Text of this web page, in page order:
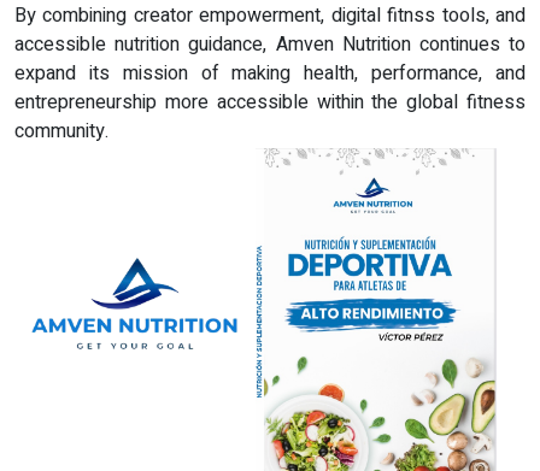
By combining creator empowerment, digital fitnss tools, and
accessible nutrition guidance, Amven Nutrition continues to
expand its mission of making health, performance, and
entrepreneurship more accessible within the global fitness
community.